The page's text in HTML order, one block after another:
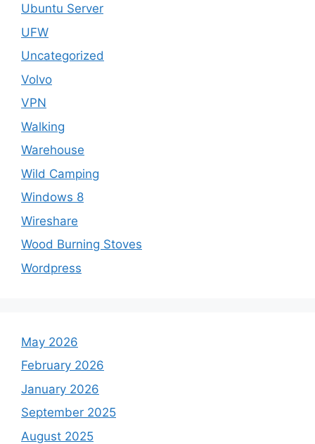
Ubuntu Server
UFW
Uncategorized
Volvo
VPN
Walking
Warehouse
Wild Camping
Windows 8
Wireshare
Wood Burning Stoves
Wordpress
May 2026
February 2026
January 2026
September 2025
August 2025